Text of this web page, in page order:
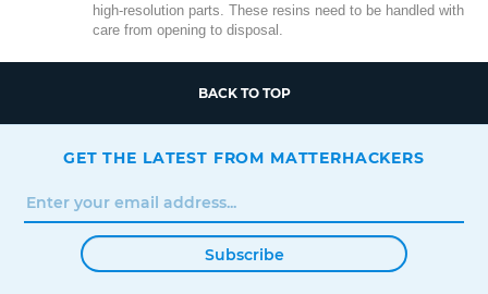
high-resolution parts. These resins need to be handled with
care from opening to disposal.
BACK TO TOP
GET THE LATEST FROM MATTERHACKERS
Subscribe